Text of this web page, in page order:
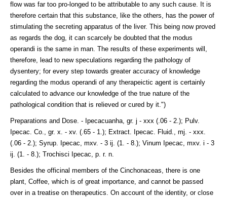
flow was far too pro-longed to be attributable to any such cause. It is
therefore certain that this substance, like the others, has the power of
stimulating the secreting apparatus of the liver. This being now proved
as regards the dog, it can scarcely be doubted that the modus
operandi is the same in man. The results of these experiments will,
therefore, lead to new speculations regarding the pathology of
dysentery; for every step towards greater accuracy of knowledge
regarding the modus operandi of any therapeictic agent is certainly
calculated to advance our knowledge of the true nature of the
pathological condition that is relieved or cured by it.")
Preparations and Dose. - Ipecacuanha, gr. j - xxx (.06 - 2.); Pulv.
Ipecac. Co., gr. x. - xv. (.65 - 1.); Extract. Ipecac. Fluid., mj. - xxx.
(.06 - 2.); Syrup. Ipecac, mxv. - 3 ij. (1. - 8.); Vinum Ipecac, mxv. i - 3
ij. (1. - 8.); Trochisci Ipecac, p. r. n.
Besides the officinal members of the Cinchonaceas, there is one
plant, Coffee, which is of great importance, and cannot be passed
over in a treatise on therapeutics. On account of the identity, or close